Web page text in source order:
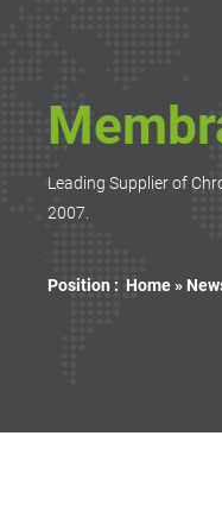
Leading Supplier of
2007.
Position : Home »